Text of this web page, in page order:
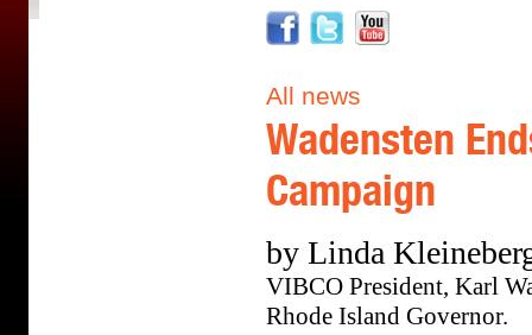
All news
Wadensten
Campaign
by Linda
VIBCO President, Karl
Rhode Island Governor.